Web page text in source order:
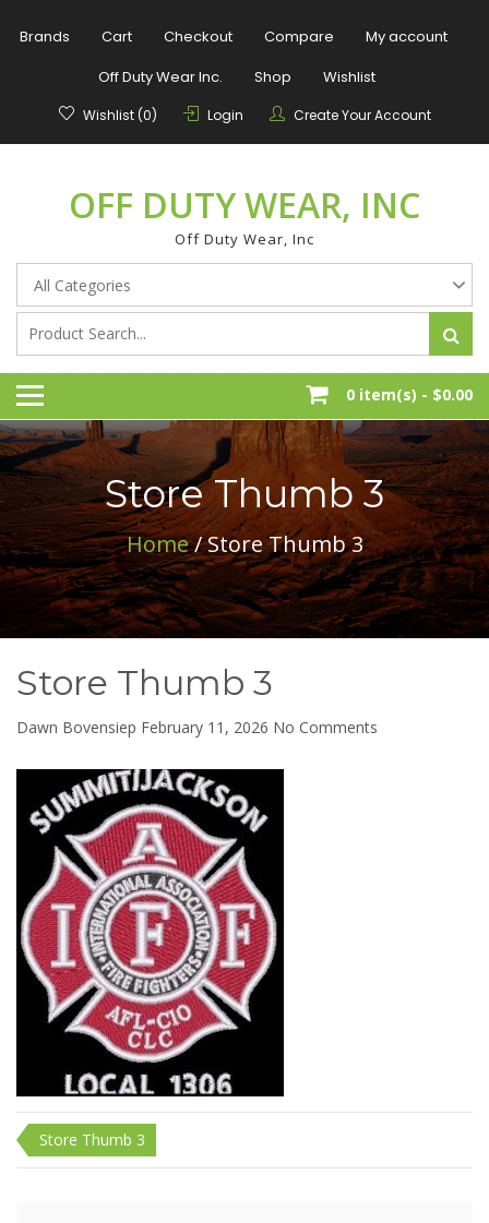
Brands Cart Checkout Compare
My account
Off Duty Wear Inc.
Shop Wishlist
Wishlist (0) Login Create Your Account
OFF DUTY WEAR, INC
Off Duty Wear, Inc
0 item(s) - $0.00
Store Thumb 3
Home/ Store Thumb 3
Store Thumb 3
Dawn Bovensiep February 11, 2026 No Comments
Post
navigation
Store Thumb 3